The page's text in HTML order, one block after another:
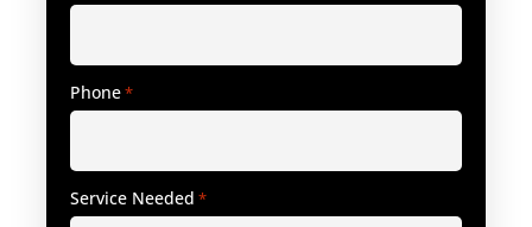
Phone*
Service Needed *